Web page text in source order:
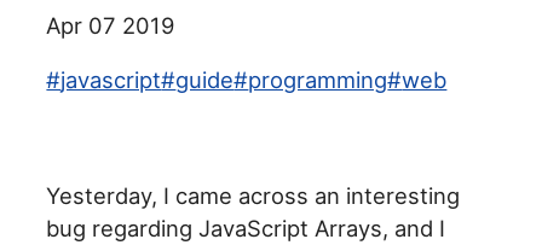
Apr 07 2019
#javascript#guide#programming#web
Yesterday, I came across an interesting
bug regarding JavaScript Arrays, and I